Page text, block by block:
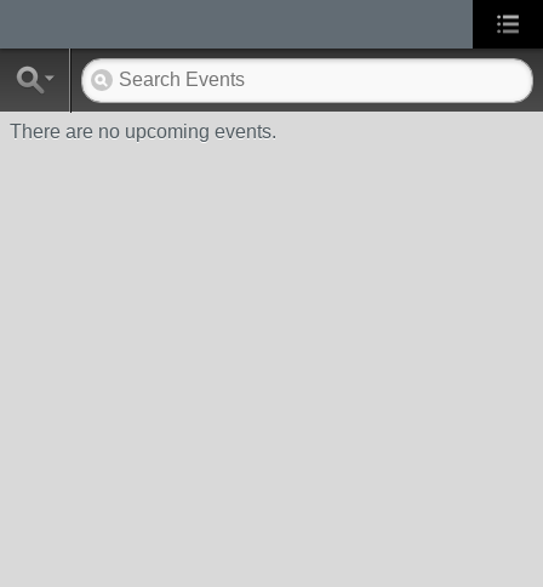
There are no upcoming events.